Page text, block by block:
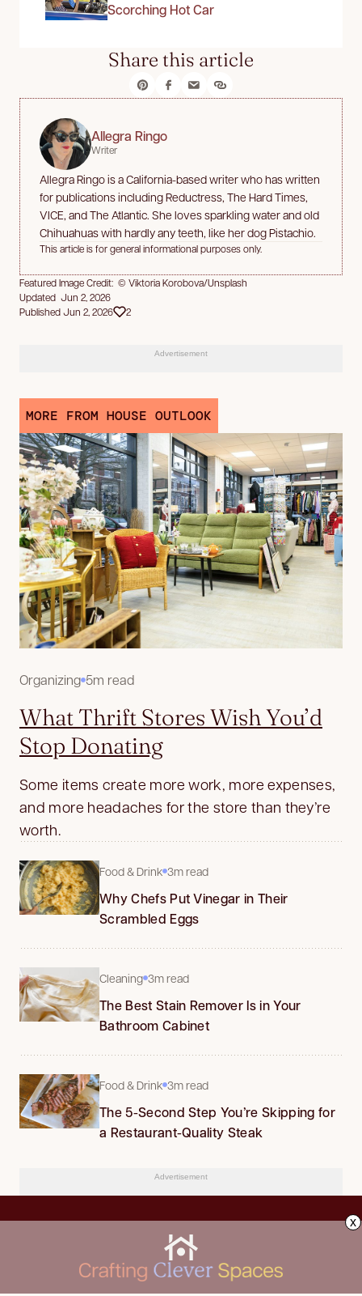
Scorching Hot Car
Share this article
Allegra Ringo
Writer
Allegra Ringo is a California-based writer who has written
for publications including Reductress, The Hard Times,
VICE, and The Atlantic. She loves sparkling water and old
Chihuahuas with hardly any teeth, like her dog Pistachio.
This article is for general informational purposes only.
Featured Image Credit: © Viktoria Korobova/Unsplash
Updated Jun 2, 2026
Published Jun 2, 2026
2
Advertisement
MORE FROM HOUSE OUTLOOK
Organizing 5m read
What Thrift Stores Wish You’d
Stop Donating
Some items create more work, more expenses,
and more headaches for the store than they’re
worth.
Food & Drink 3m read
Why Chefs Put Vinegar in Their
Scrambled Eggs
Cleaning 3m read
The Best Stain Remover Is in Your
Bathroom Cabinet
Food & Drink 3m read
The 5-Second Step You’re Skipping for
a Restaurant-Quality Steak
Advertisement
x